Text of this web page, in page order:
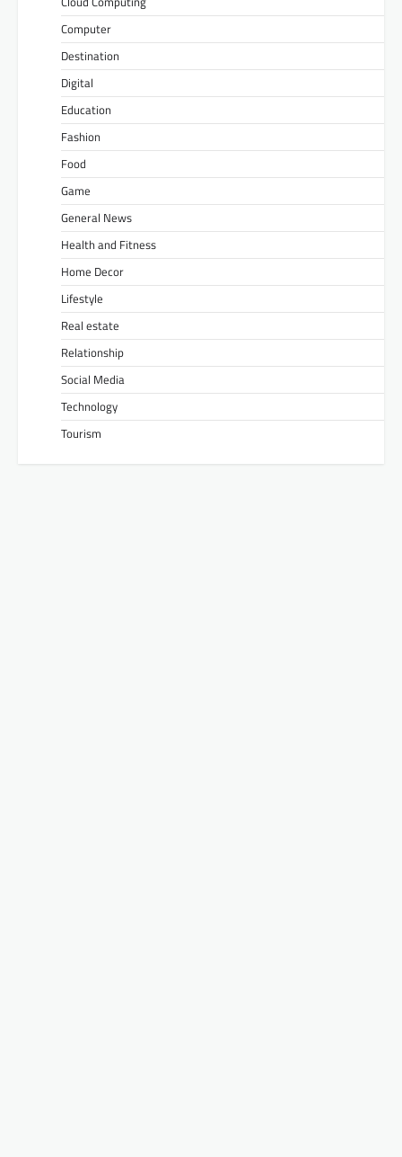
Computer
Destination
Digital
Education
Fashion
Food
Game
General News
Health and Fitness
Home Decor
Lifestyle
Real estate
Relationship
Social Media
Technology
Tourism